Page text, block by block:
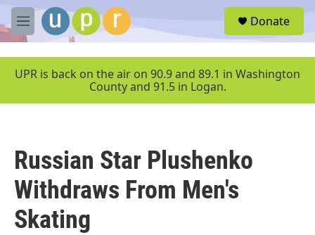
Skip to main content
M
e
u
Donate
UPR is back on the air on 90.9 and 89.1 in Washington
County and 91.5 in Logan.
Russian Star Plushenko
Withdraws From Men's
Skating